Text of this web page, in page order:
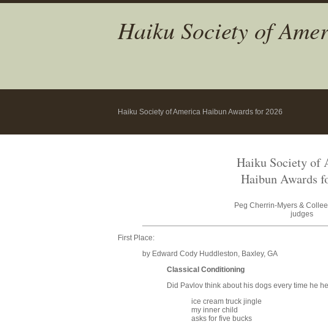
Haiku Society of
Haiku Society of America Haibun Awards for 2026
Haiku Society of
Haibun Awards
Peg Cherrin-Myers &
judges
First Place:
by Edward Cody Huddleston, Baxley, GA
Classical Conditioning
Did Pavlov think about his dogs every time he
ice cream truck jingle
my inner child
asks for five bucks